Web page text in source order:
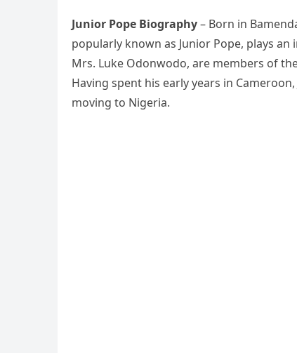
Junior Pope Biography– Born in
popularly known as Junior Pope, plays
Mrs. Luke Odonwodo, are members of
Having spent his early years in
moving to Nigeria.